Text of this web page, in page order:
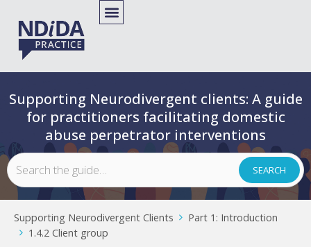
Supporting Neurodivergent clients: A guide
for practitioners facilitating domestic
abuse perpetrator interventions
Supporting Neurodivergent Clients
Part 1: Introduction
1.4.2 Client group